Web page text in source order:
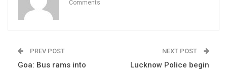
Comments
PREV POST
Goa: Bus rams into
NEXT POST
Lucknow Police begin